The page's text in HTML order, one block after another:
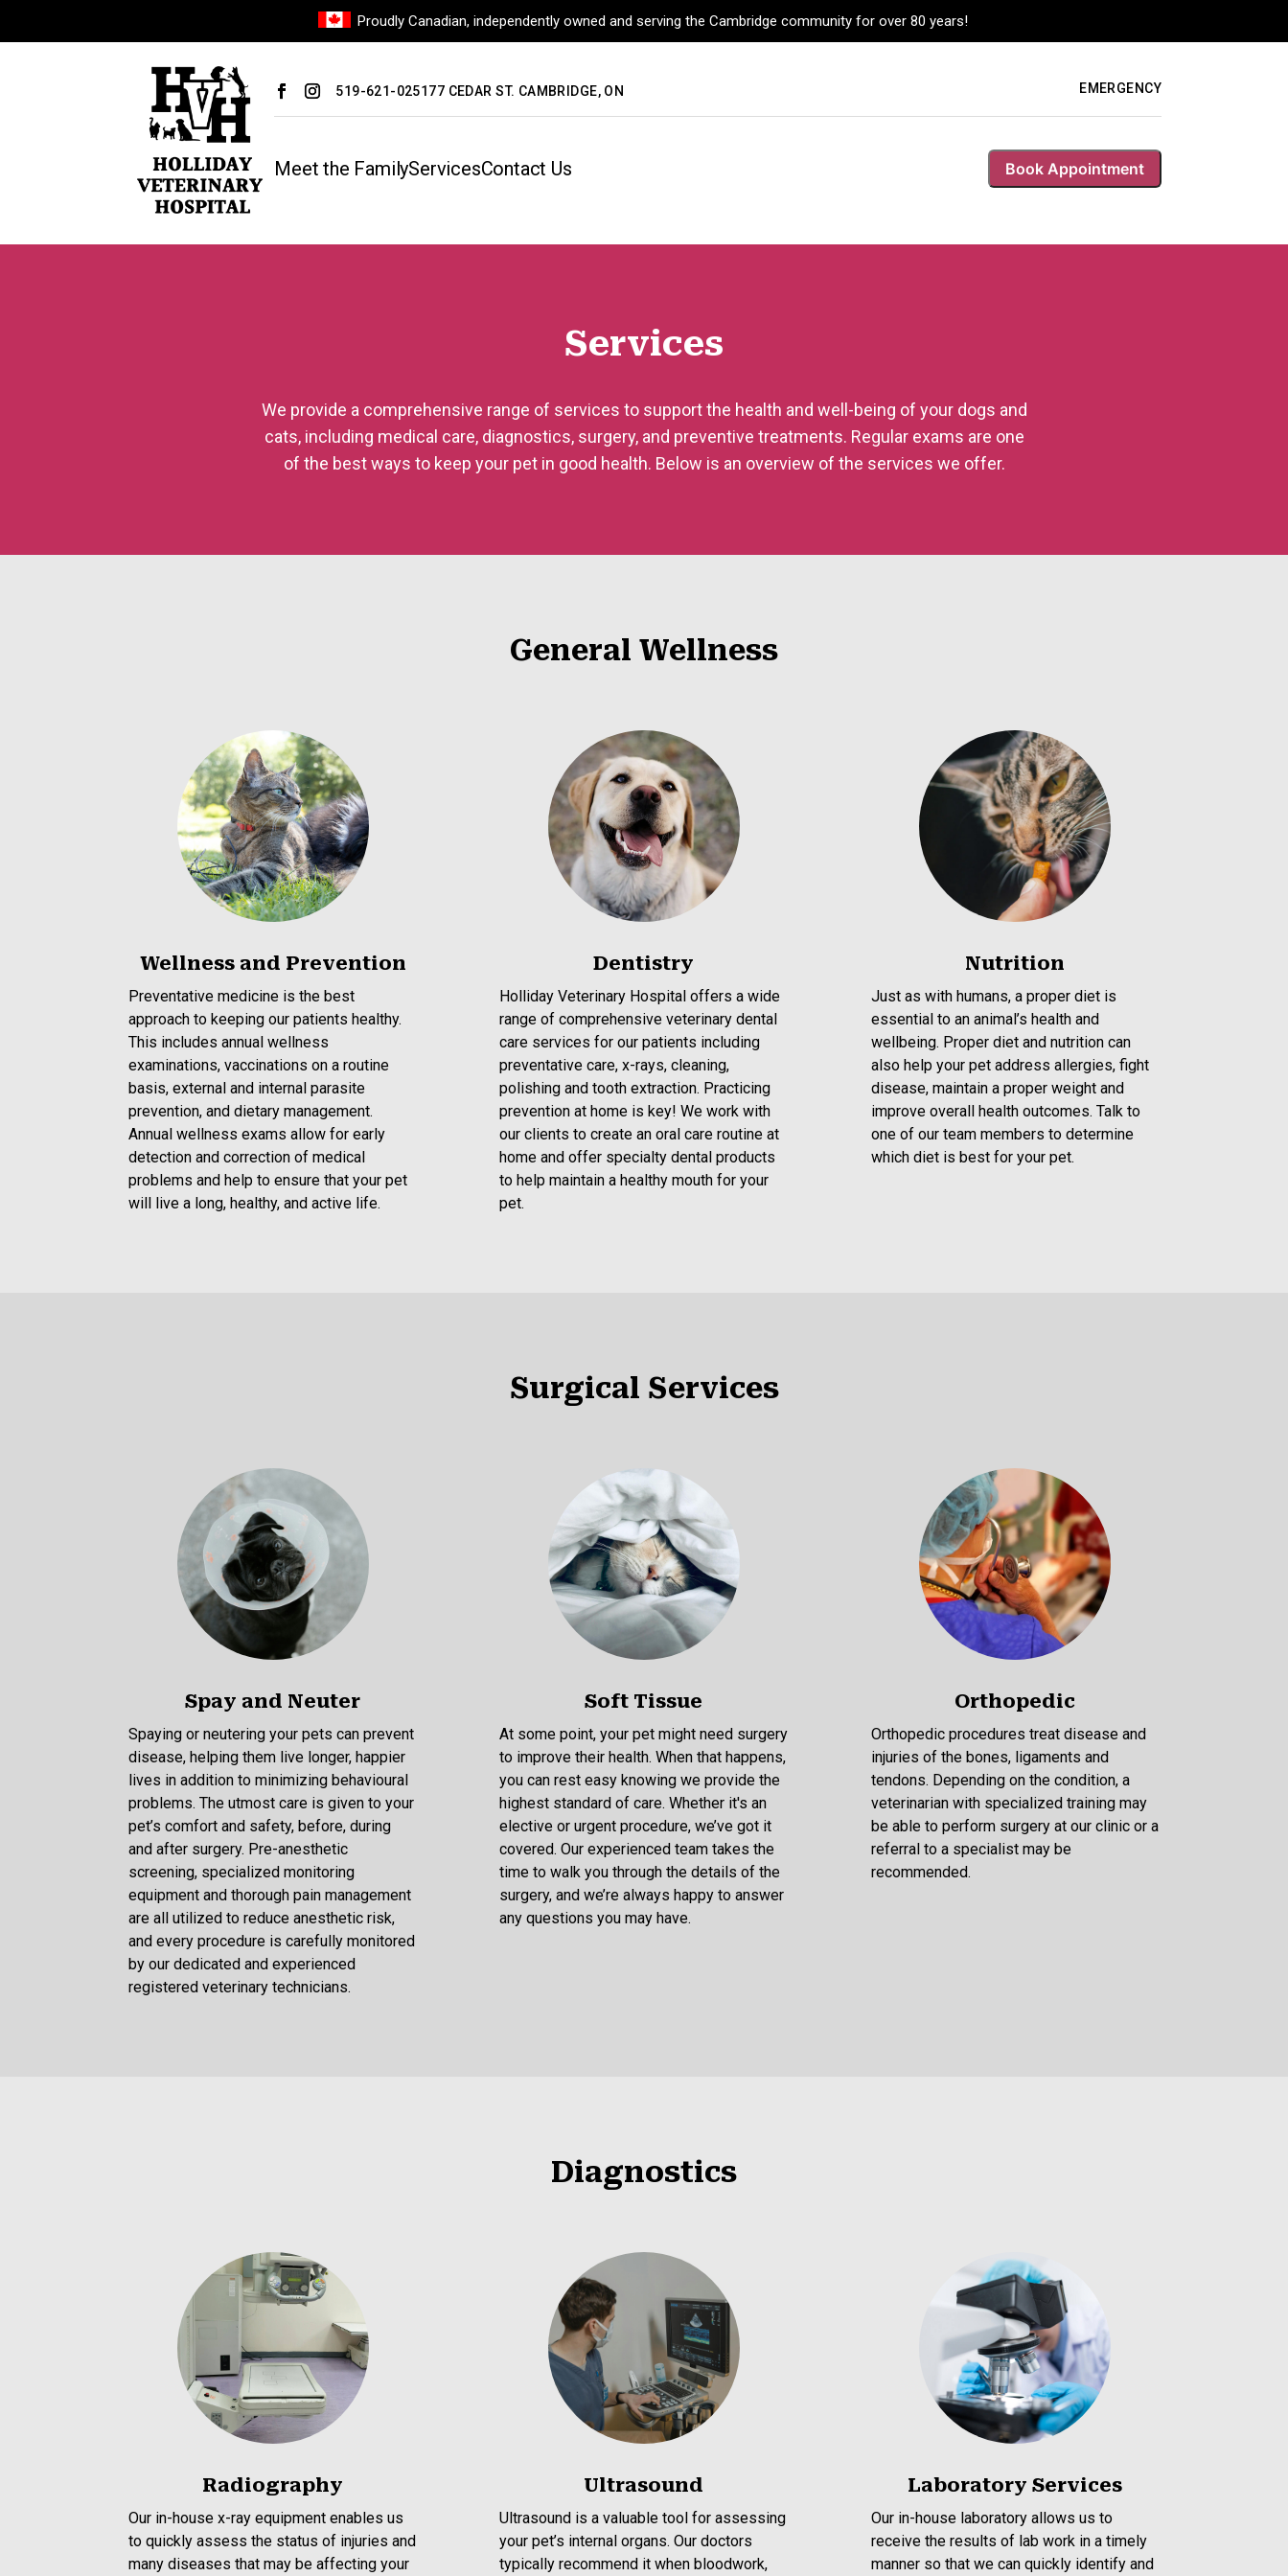
Proudly Canadian, independently owned and serving the Cambridge community for over 80 years!
519-621-0251 77 CEDAR ST. CAMBRIDGE, ON EMERGENCY
Meet the FamilyServicesContact Us Book Appointment
Services
We provide a comprehensive range of services to support the health and well-being of your dogs and
cats, including medical care, diagnostics, surgery, and preventive treatments. Regular exams are one
of the best ways to keep your pet in good health. Below is an overview of the services we offer.
General Wellness
Wellness and Prevention
Preventative medicine is the best
approach to keeping our patients healthy.
This includes annual wellness
examinations, vaccinations on a routine
basis, external and internal parasite
prevention, and dietary management.
Annual wellness exams allow for early
detection and correction of medical
problems and help to ensure that your pet
will live a long, healthy, and active life.
Dentistry
Holliday Veterinary Hospital offers a wide
range of comprehensive veterinary dental
care services for our patients including
preventative care, x-rays, cleaning,
polishing and tooth extraction. Practicing
prevention at home is key! We work with
our clients to create an oral care routine at
home and offer specialty dental products
to help maintain a healthy mouth for your
pet.
Nutrition
Just as with humans, a proper diet is
essential to an animal’s health and
wellbeing. Proper diet and nutrition can
also help your pet address allergies, fight
disease, maintain a proper weight and
improve overall health outcomes. Talk to
one of our team members to determine
which diet is best for your pet.
Surgical Services
Spay and Neuter
Spaying or neutering your pets can prevent
disease, helping them live longer, happier
lives in addition to minimizing behavioural
problems. The utmost care is given to your
pet’s comfort and safety, before, during
and after surgery. Pre-anesthetic
screening, specialized monitoring
equipment and thorough pain management
are all utilized to reduce anesthetic risk,
and every procedure is carefully monitored
by our dedicated and experienced
registered veterinary technicians.
Soft Tissue
At some point, your pet might need surgery
to improve their health. When that happens,
you can rest easy knowing we provide the
highest standard of care. Whether it's an
elective or urgent procedure, we’ve got it
covered. Our experienced team takes the
time to walk you through the details of the
surgery, and we’re always happy to answer
any questions you may have.
Orthopedic
Orthopedic procedures treat disease and
injuries of the bones, ligaments and
tendons. Depending on the condition, a
veterinarian with specialized training may
be able to perform surgery at our clinic or a
referral to a specialist may be
recommended.
Diagnostics
Radiography
Our in-house x-ray equipment enables us
to quickly assess the status of injuries and
many diseases that may be affecting your
Ultrasound
Ultrasound is a valuable tool for assessing
your pet’s internal organs. Our doctors
typically recommend it when bloodwork,
Laboratory Services
Our in-house laboratory allows us to
receive the results of lab work in a timely
manner so that we can quickly identify and